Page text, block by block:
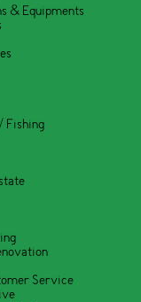
& Equipments
Fishing
Service